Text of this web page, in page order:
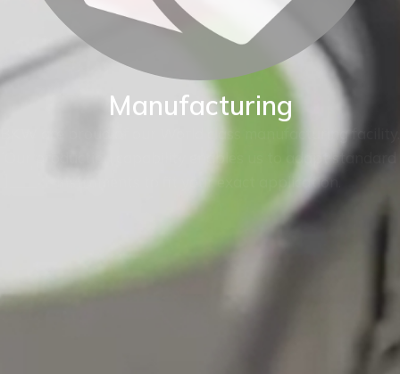
Manufacturing
BKW are proud of our World class manufacturing facility.
Our production capability enables us to adapt standard
instruments to fit your exact application.